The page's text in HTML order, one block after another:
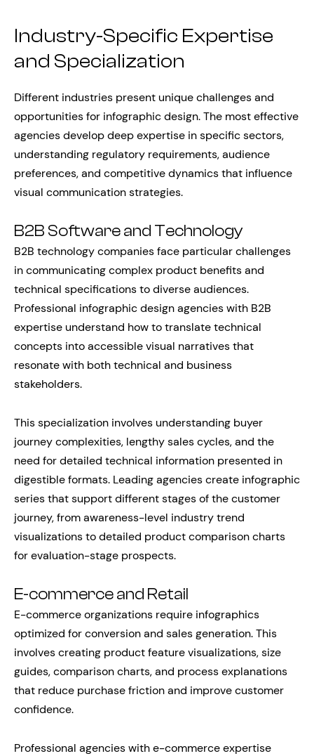
Industry-Specific Expertise
and Specialization
Different industries present unique challenges and
opportunities for infographic design. The most effective
agencies develop deep expertise in specific sectors,
understanding regulatory requirements, audience
preferences, and competitive dynamics that influence
visual communication strategies.
B2B Software and Technology
B2B technology companies face particular challenges
in communicating complex product benefits and
technical specifications to diverse audiences.
Professional infographic design agencies with B2B
expertise understand how to translate technical
concepts into accessible visual narratives that
resonate with both technical and business
stakeholders.
This specialization involves understanding buyer
journey complexities, lengthy sales cycles, and the
need for detailed technical information presented in
digestible formats. Leading agencies create infographic
series that support different stages of the customer
journey, from awareness-level industry trend
visualizations to detailed product comparison charts
for evaluation-stage prospects.
E-commerce and Retail
E-commerce organizations require infographics
optimized for conversion and sales generation. This
involves creating product feature visualizations, size
guides, comparison charts, and process explanations
that reduce purchase friction and improve customer
confidence.
Professional agencies with e-commerce expertise